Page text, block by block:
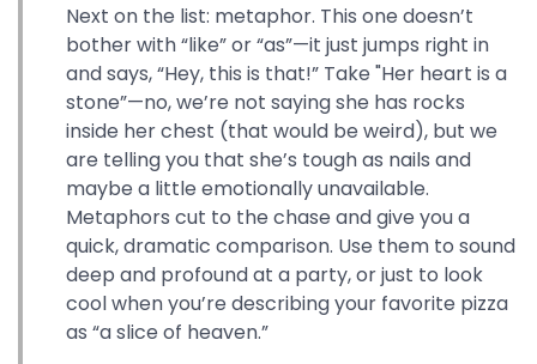
Next on the list: metaphor. This one doesn’t
bother with “like” or “as”—it just jumps right in
and says, “Hey, this is that!” Take "Her heart is a
stone”—no, we’re not saying she has rocks
inside her chest (that would be weird), but we
are telling you that she’s tough as nails and
maybe a little emotionally unavailable.
Metaphors cut to the chase and give you a
quick, dramatic comparison. Use them to sound
deep and profound at a party, or just to look
cool when you’re describing your favorite pizza
as “a slice of heaven.”